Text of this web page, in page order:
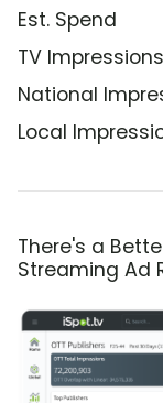
Est. Spend
TV Impressions
National
Local
There's a
Streaming Ad